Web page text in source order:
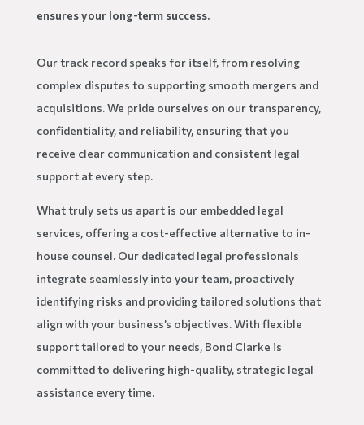
ensures your long-term success.
Our track record speaks for itself, from resolving
complex disputes to supporting smooth mergers and
acquisitions. We pride ourselves on our transparency,
confidentiality, and reliability, ensuring that you
receive clear communication and consistent legal
support at every step.
What truly sets us apart is our embedded legal
services, offering a cost-effective alternative to in-
house counsel. Our dedicated legal professionals
integrate seamlessly into your team, proactively
identifying risks and providing tailored solutions that
align with your business’s objectives. With flexible
support tailored to your needs, Bond Clarke is
committed to delivering high-quality, strategic legal
assistance every time.